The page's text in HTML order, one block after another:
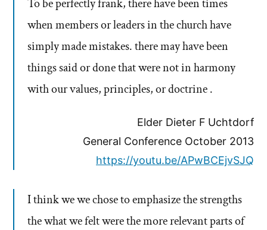
To be perfectly frank, there have been times
when members or leaders in the church have
simply made mistakes. there may have been
things said or done that were not in harmony
with our values, principles, or doctrine .
Elder Dieter F Uchtdorf
General Conference October 2013
https://youtu.be/APwBCEjvSJQ
I think we we chose to emphasize the strengths
the what we felt were the more relevant parts of